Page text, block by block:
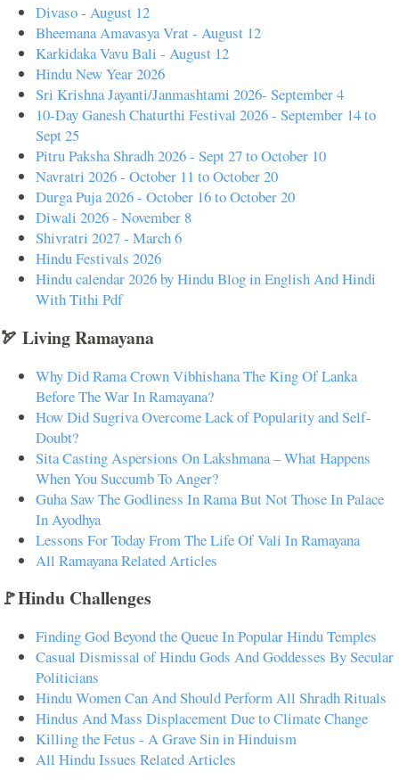
Divaso - August 12
Bheemana Amavasya Vrat - August 12
Karkidaka Vavu Bali - August 12
Hindu New Year 2026
Sri Krishna Jayanti/Janmashtami 2026- September 4
10-Day Ganesh Chaturthi Festival 2026 - September 14 to
Sept 25
Pitru Paksha Shradh 2026 - Sept 27 to October 10
Navratri 2026 - October 11 to October 20
Durga Puja 2026 - October 16 to October 20
Diwali 2026 - November 8
Shivratri 2027 - March 6
Hindu Festivals 2026
Hindu calendar 2026 by Hindu Blog in English And Hindi
With Tithi Pdf
🏹 Living Ramayana
Why Did Rama Crown Vibhishana The King Of Lanka
Before The War In Ramayana?
How Did Sugriva Overcome Lack of Popularity and Self-
Doubt?
Sita Casting Aspersions On Lakshmana – What Happens
When You Succumb To Anger?
Guha Saw The Godliness In Rama But Not Those In Palace
In Ayodhya
Lessons For Today From The Life Of Vali In Ramayana
All Ramayana Related Articles
🚩Hindu Challenges
Finding God Beyond the Queue In Popular Hindu Temples
Casual Dismissal of Hindu Gods And Goddesses By Secular
Politicians
Hindu Women Can And Should Perform All Shradh Rituals
Hindus And Mass Displacement Due to Climate Change
Killing the Fetus - A Grave Sin in Hinduism
All Hindu Issues Related Articles